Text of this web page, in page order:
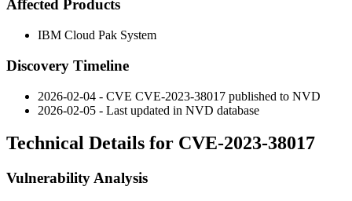
Affected Products
IBM Cloud Pak System
Discovery Timeline
2026-02-04 - CVE CVE-2023-38017 published to NVD
2026-02-05 - Last updated in NVD database
Technical Details for CVE-2023-38017
Vulnerability Analysis